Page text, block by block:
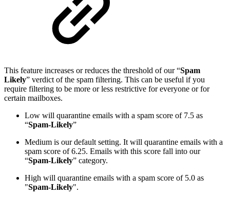
This feature increases or reduces the threshold of our “Spam
Likely” verdict of the spam filtering. This can be useful if you
require filtering to be more or less restrictive for everyone or for
certain mailboxes.
Low will quarantine emails with a spam score of 7.5 as
“Spam-Likely”
Medium is our default setting. It will quarantine emails with a
spam score of 6.25. Emails with this score fall into our
“Spam-Likely” category.
High will quarantine emails with a spam score of 5.0 as
"Spam-Likely".